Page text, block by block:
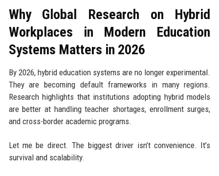
Why Global Research on Hybrid
Workplaces in Modern Education
Systems Matters in 2026
By 2026, hybrid education systems are no longer experimental.
They are becoming default frameworks in many regions.
Research highlights that institutions adopting hybrid models
are better at handling teacher shortages, enrollment surges,
and cross-border academic programs.
Let me be direct. The biggest driver isn’t convenience. It’s
survival and scalability.